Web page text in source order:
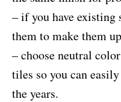
– if you have existing
them to make them
– choose neutral
tiles so you can
the years.